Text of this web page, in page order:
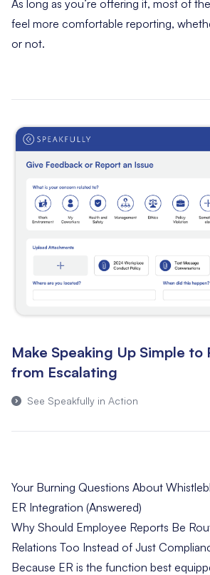
As long as you’re offering it, most of
feel more comfortable reporting,
or not.
Make Speaking Up Simple to
from Escalating
See Speakfully in Action
Your Burning Questions About
ER Integration (Answered)
Why Should Employee Reports Be
Relations Too Instead of Just
Because ER is the function best